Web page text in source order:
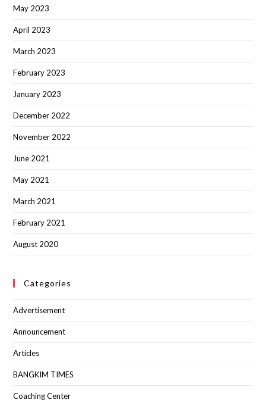
May 2023
April 2023
March 2023
February 2023
January 2023
December 2022
November 2022
June 2021
May 2021
March 2021
February 2021
August 2020
Categories
Advertisement
Announcement
Articles
BANGKIM TIMES
Coaching Center